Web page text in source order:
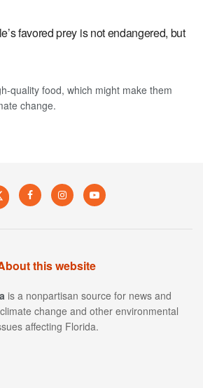
favored prey is not endangered, but
quality food, which might make them
change.
this website
is a nonpartisan source for news and
change and other environmental
affecting Florida.